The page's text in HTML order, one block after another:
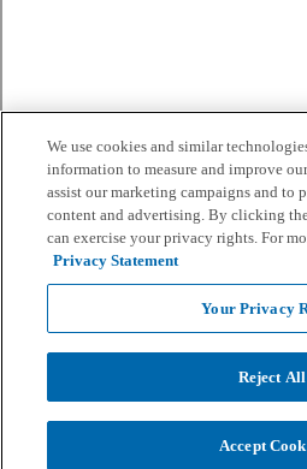
We use cookies and similar
information to measure and improve
assist our marketing campaigns and to
content and advertising. By clicking
can exercise your privacy rights. For
Privacy Statement
Your Privacy
Reject All
Accept